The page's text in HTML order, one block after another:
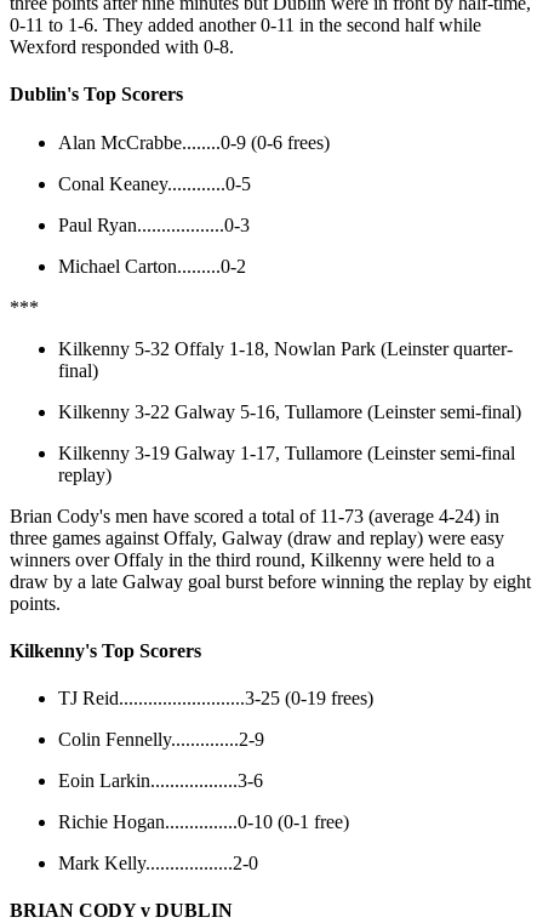
0-11 to 1-6. They added another 0-11 in the second half while
Wexford responded with 0-8.
Dublin's Top Scorers
Alan McCrabbe........0-9 (0-6 frees)
Conal Keaney............0-5
Paul Ryan..................0-3
Michael Carton.........0-2
***
Kilkenny 5-32 Offaly 1-18, Nowlan Park (Leinster quarter-
final)
Kilkenny 3-22 Galway 5-16, Tullamore (Leinster semi-final)
Kilkenny 3-19 Galway 1-17, Tullamore (Leinster semi-final
replay)
Brian Cody's men have scored a total of 11-73 (average 4-24) in
three games against Offaly, Galway (draw and replay) were easy
winners over Offaly in the third round, Kilkenny were held to a
draw by a late Galway goal burst before winning the replay by eight
points.
Kilkenny's Top Scorers
TJ Reid..........................3-25 (0-19 frees)
Colin Fennelly..............2-9
Eoin Larkin..................3-6
Richie Hogan...............0-10 (0-1 free)
Mark Kelly..................2-0
BRIAN CODY v DUBLIN